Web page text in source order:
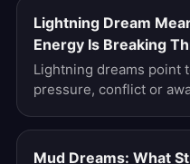
Lightning Dream
Energy Is Breaking
Lightning dreams point
pressure, conflict or
Mud Dreams: What